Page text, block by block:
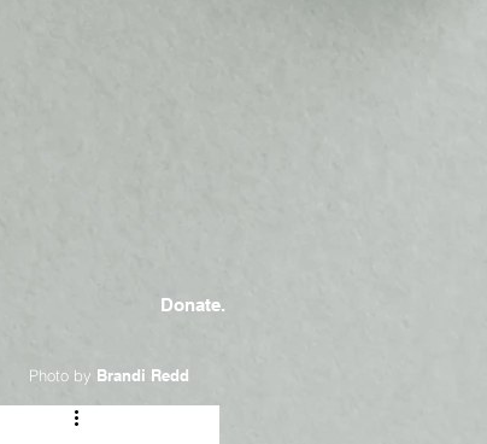
Donate.
Photo by Brandi Redd